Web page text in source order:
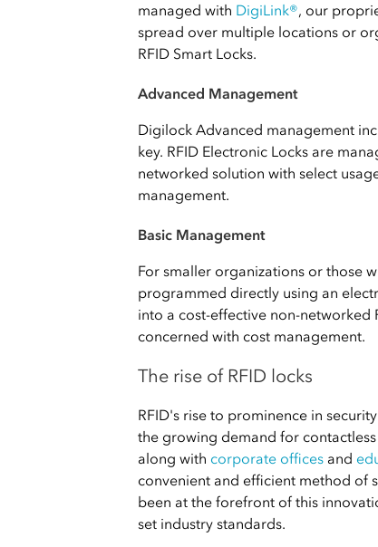
managed with DigiLink®, our
spread over multiple locations or
RFID Smart Locks.
Advanced Management
Digilock Advanced management
key. RFID Electronic Locks are
networked solution with select
management.
Basic Management
For smaller organizations or those
programmed directly using an
into a cost-effective non-networked
concerned with cost management.
The rise of RFID locks
RFID's rise to prominence in
the growing demand for
along with corporate offices and
convenient and efficient method of
been at the forefront of this
set industry standards.